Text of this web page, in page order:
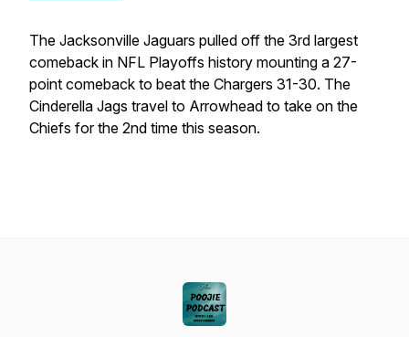
The Jacksonville Jaguars pulled off the 3rd largest
comeback in NFL Playoffs history mounting a 27-
point comeback to beat the Chargers 31-30. The
Cinderella Jags travel to Arrowhead to take on the
Chiefs for the 2nd time this season.